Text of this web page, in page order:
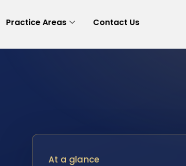
Practice Areas Contact Us
At a glance